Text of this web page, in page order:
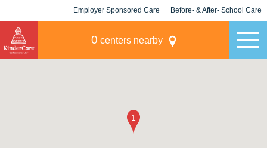
Employer Sponsored Care Before- & After- School Care
0 centers nearby